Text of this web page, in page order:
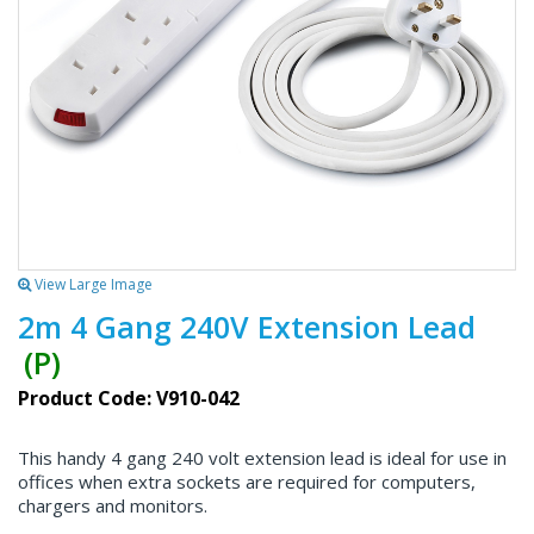
View Large Image
2m 4 Gang 240V Extension Lead
(P)
Product Code: V910-042
This handy 4 gang 240 volt extension lead is ideal for use in
offices when extra sockets are required for computers,
chargers and monitors.